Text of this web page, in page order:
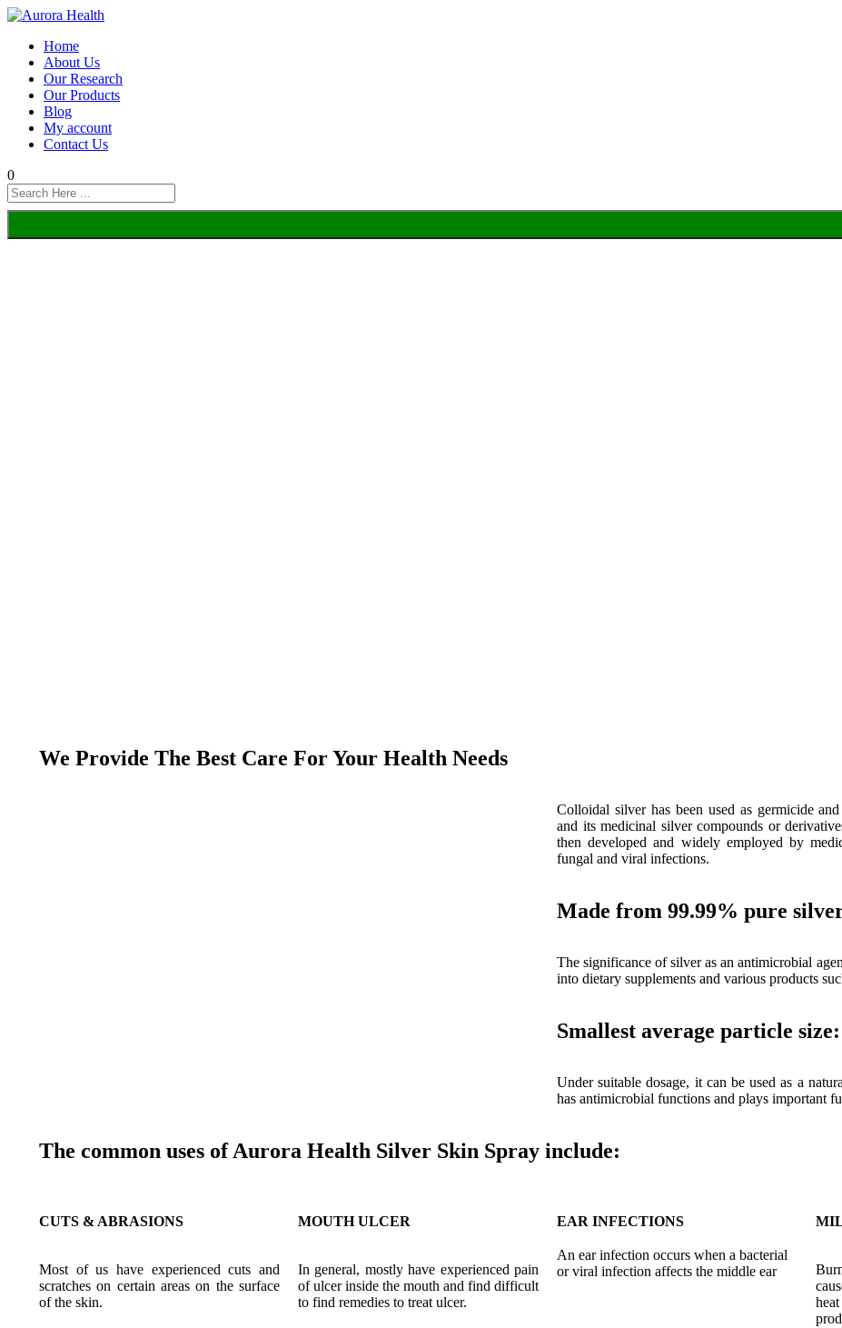
Home
About Us
Our Research
Our Products
Blog
My account
Contact Us
0
We Provide The Best Care For Your Health Needs
Colloidal silver has been used as germicide
and its medicinal silver compounds or
then developed and widely employed by
fungal and viral infections.
Made from 99.99% pure
The significance of silver as an antimicrobial
into dietary supplements and various products
Smallest average particle
Under suitable dosage, it can be used as a
has antimicrobial functions and plays important
The common uses of Aurora Health Silver Skin Spray include:
CUTS & ABRASIONS
Most of us have experienced cuts and
scratches on certain areas on the surface
of the skin.
MOUTH ULCER
In general, mostly have experienced pain
of ulcer inside the mouth and find difficult
to find remedies to treat ulcer.
EAR INFECTIONS
An ear infection occurs when a bacterial
or viral infection affects the middle ear